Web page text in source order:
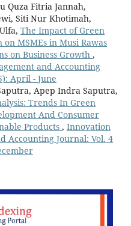
Quza Fitria Jannah,
Siti Nur Khotimah,
The Impact of Green
MSMEs in Musi Rawas
on Business Growth ,
and Accounting
April - June
Apep Indra Saputra,
Trends In Green
And Consumer
Products , Innovation
Accounting Journal: Vol. 4